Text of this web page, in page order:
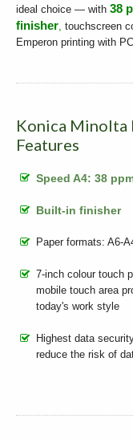
ideal choice — with 38
finisher, touchscreen
Emperon printing with
Konica Minolta
Features
Speed A4: 38
Built-in finisher
Paper formats: A6-
7-inch colour touch
mobile touch area
today's work style
Highest data
reduce the risk of